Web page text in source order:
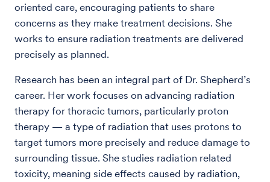
oriented care, encouraging patients to share
concerns as they make treatment decisions. She
works to ensure radiation treatments are delivered
precisely as planned.
Research has been an integral part of Dr. Shepherd’s
career. Her work focuses on advancing radiation
therapy for thoracic tumors, particularly proton
therapy — a type of radiation that uses protons to
target tumors more precisely and reduce damage to
surrounding tissue. She studies radiation related
toxicity, meaning side effects caused by radiation,